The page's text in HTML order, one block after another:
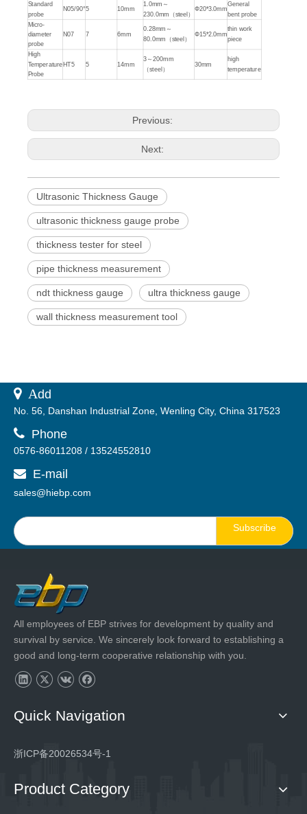
Standard
probe
N05/90°5 10mm
1.0mm～
230.0mm（steel）
Φ20*3.0mm
General
bent probe
Micro-
diameter
probe
N07 7 6mm
0.28mm～
80.0mm（steel）
Φ15*2.0mm
thin work
piece
High
Temperature
Probe
HT5 5 14mm
3～200mm
（steel）
30mm
high
temperature
Previous:
Next:
Ultrasonic Thickness Gauge
ultrasonic thickness gauge probe
thickness tester for steel
pipe thickness measurement
ndt thickness gauge ultra thickness gauge
wall thickness measurement tool
 Add
No. 56, Danshan Industrial Zone, Wenling City, China 317523
 Phone
0576-86011208 / 13524552810
 E-mail
sales@hiebp.com
Subscribe
All employees of EBP strives for development by quality and
survival by service. We sincerely look forward to establishing a
good and long-term cooperative relationship with you.
Quick Navigation
浙ICP备20026534号-1
Product Category